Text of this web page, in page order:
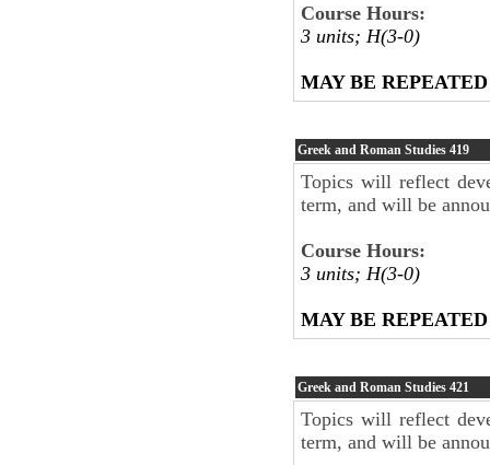
Course Hours:
3 units; H(3-0)
MAY BE
Greek and Roman Studies 419
Topics will reflect
term, and will be
Course Hours:
3 units; H(3-0)
MAY BE
Greek and Roman Studies 421
Topics will reflect
term, and will be